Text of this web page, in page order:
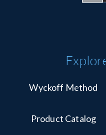
Wyckoff Method
Product Catalog